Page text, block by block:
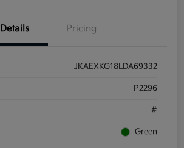
Details Pricing
JKAEXKG18LDA69332
P2296
#
Green